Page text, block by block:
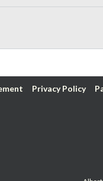
Privacy Policy